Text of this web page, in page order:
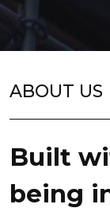
ABOUT US
Built
being